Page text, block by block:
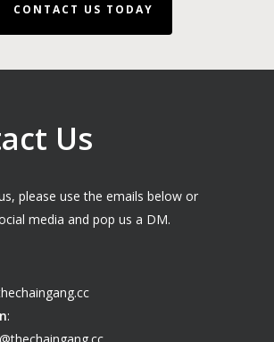
CONTACT US TODAY
Us
please use the emails below or
media and pop us a DM.
: